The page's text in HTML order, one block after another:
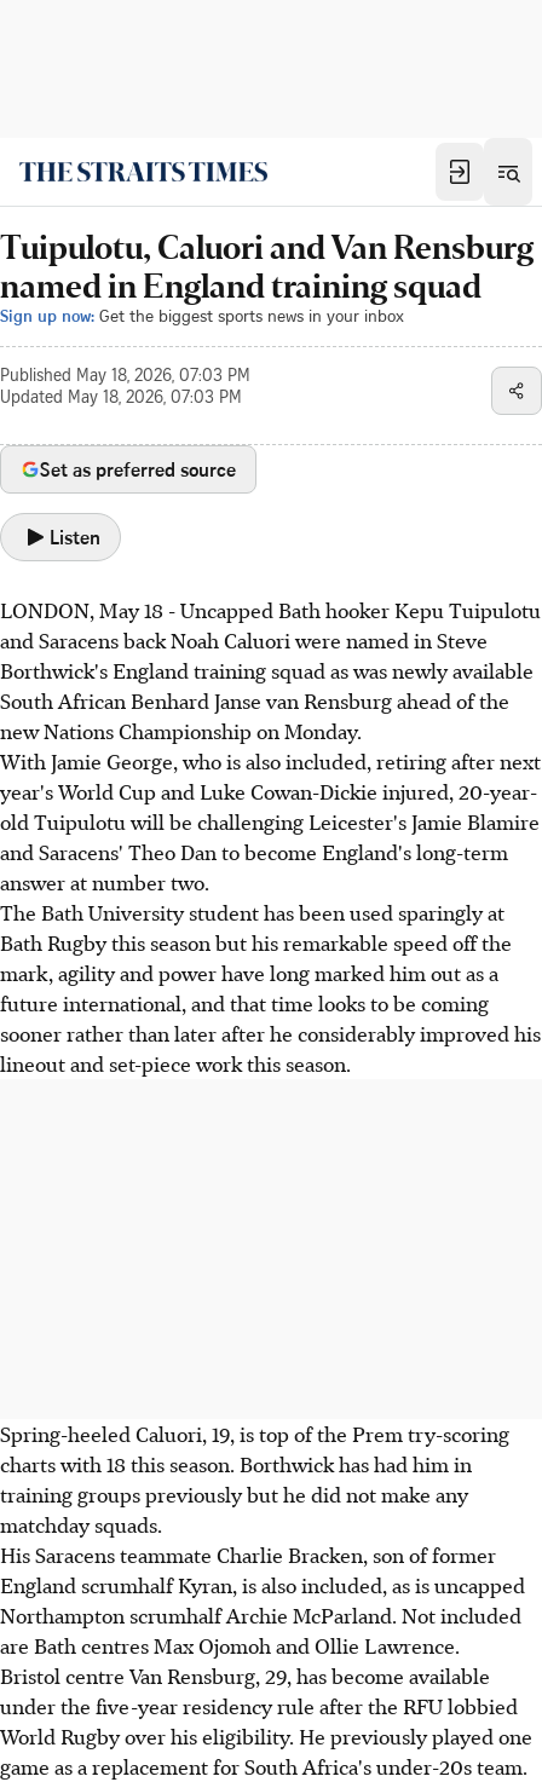
Tuipulotu, Caluori and Van Rensburg
named in England training squad
Sign up now: Get the biggest sports news in your inbox
Published May 18, 2026, 07:03 PM
Updated May 18, 2026, 07:03 PM
Set as preferred source
Listen
LONDON, May 18 - Uncapped Bath hooker Kepu Tuipulotu
and Saracens back Noah Caluori were named in Steve
Borthwick's England training squad as was newly available
South African Benhard Janse van Rensburg ahead of the
new Nations Championship on Monday.
With Jamie George, who is also included, retiring after next
year's World Cup and Luke Cowan-Dickie injured, 20-year-
old Tuipulotu will be challenging Leicester's Jamie Blamire
and Saracens' Theo Dan to become England's long-term
answer at number two.
The Bath University student has been used sparingly at
Bath Rugby this season but his remarkable speed off the
mark, agility and power have long marked him out as a
future international, and that time looks to be coming
sooner rather than later after he considerably improved his
lineout and set-piece work this season.
Spring-heeled Caluori, 19, is top of the Prem try-scoring
charts with 18 this season. Borthwick has had him in
training groups previously but he did not make any
matchday squads.
His Saracens teammate Charlie Bracken, son of former
England scrumhalf Kyran, is also included, as is uncapped
Northampton scrumhalf Archie McParland. Not included
are Bath centres Max Ojomoh and Ollie Lawrence.
Bristol centre Van Rensburg, 29, has become available
under the five-year residency rule after the RFU lobbied
World Rugby over his eligibility. He previously played one
game as a replacement for South Africa's under-20s team.